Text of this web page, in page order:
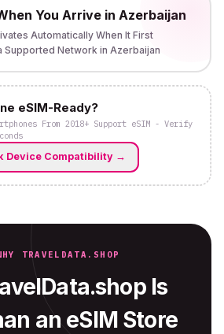
You Arrive in Azerbaijan
Automatically When It First
Supported Network in Azerbaijan
eSIM-Ready?
From 2018+ Support eSIM - Verify
Device Compatibility→
TRAVELDATA.SHOP
Is
an eSIM Store